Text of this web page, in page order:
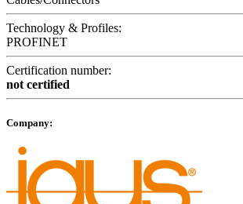
Technology & Profiles:
PROFINET
Certification number:
not certified
Company: